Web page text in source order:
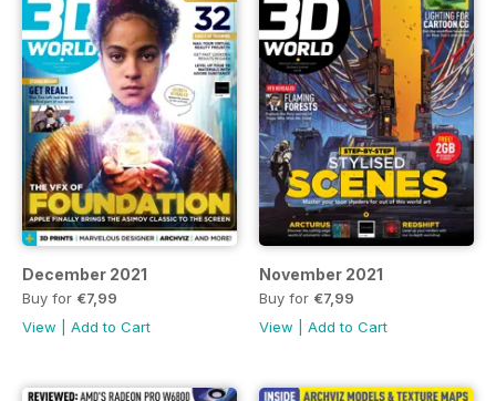
December 2021
Buy for €7,99
View
Add to Cart
November 2021
Buy for €7,99
View
Add to Cart